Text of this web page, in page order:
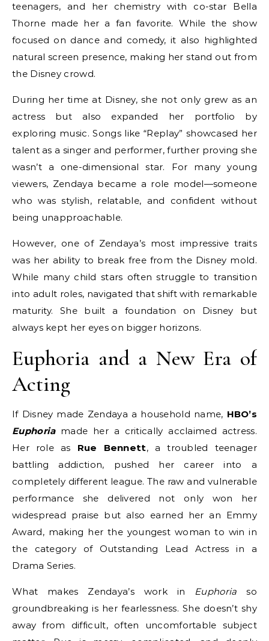
teenagers, and her chemistry with co-star Bella
Thorne made her a fan favorite. While the show
focused on dance and comedy, it also highlighted
natural screen presence, making her stand out from
the Disney crowd.
During her time at Disney, she not only grew as an
actress but also expanded her portfolio by
exploring music. Songs like “Replay” showcased her
talent as a singer and performer, further proving she
wasn’t a one-dimensional star. For many young
viewers, Zendaya became a role model—someone
who was stylish, relatable, and confident without
being unapproachable.
However, one of Zendaya’s most impressive traits
was her ability to break free from the Disney mold.
While many child stars often struggle to transition
into adult roles, navigated that shift with remarkable
maturity. She built a foundation on Disney but
always kept her eyes on bigger horizons.
Euphoria and a New Era of
Acting
If Disney made Zendaya a household name, HBO’s
Euphoriamade her a critically acclaimed actress.
Her role as Rue Bennett, a troubled teenager
battling addiction, pushed her career into a
completely different league. The raw and vulnerable
performance she delivered not only won her
widespread praise but also earned her an Emmy
Award, making her the youngest woman to win in
the category of Outstanding Lead Actress in a
Drama Series.
What makes Zendaya’s work in Euphoria so
groundbreaking is her fearlessness. She doesn’t shy
away from difficult, often uncomfortable subject